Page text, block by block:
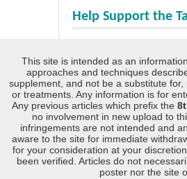
Help Support the
This site is intended as an
approaches and techniques
supplement, and not be a substitute
or treatments. Any information is for
Any previous articles which prefix the
no involvement in new upload to
infringements are not intended and
aware to the site for immediate
for your consideration at your
been verified. Articles do not
poster nor the site